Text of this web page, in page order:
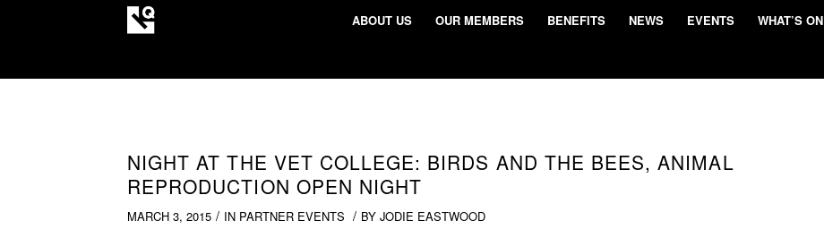
ABOUT US OUR MEMBERS BENEFITS NEWS EVENTS WHAT’S ON
NIGHT AT THE VET COLLEGE: BIRDS AND THE BEES, ANIMAL
REPRODUCTION OPEN NIGHT
MARCH 3, 2015 / IN PARTNER EVENTS / BY JODIE EASTWOOD